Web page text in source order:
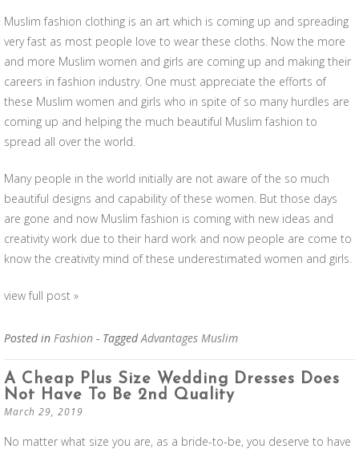
Muslim fashion clothing is an art which is coming up and spreading
very fast as most people love to wear these cloths. Now the more
and more Muslim women and girls are coming up and making their
careers in fashion industry. One must appreciate the efforts of
these Muslim women and girls who in spite of so many hurdles are
coming up and helping the much beautiful Muslim fashion to
spread all over the world.
Many people in the world initially are not aware of the so much
beautiful designs and capability of these women. But those days
are gone and now Muslim fashion is coming with new ideas and
creativity work due to their hard work and now people are come to
know the creativity mind of these underestimated women and girls.
view full post »
Posted in Fashion - TaggedAdvantages Muslim
A Cheap Plus Size Wedding Dresses Does
Not Have To Be 2nd Quality
March 29, 2019
No matter what size you are, as a bride-to-be, you deserve to have